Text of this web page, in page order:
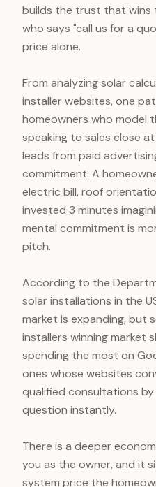
builds the trust that wins
who says "call us for a
price alone.
From analyzing solar
installer websites, one
homeowners who model
speaking to sales close
leads from paid
commitment. A
electric bill, roof
invested 3 minutes
mental commitment is
pitch.
According to the
solar installations in the
market is expanding, but
installers winning market
spending the most on
ones whose websites
qualified consultations
question instantly.
There is a deeper
you as the owner, and it
system price the